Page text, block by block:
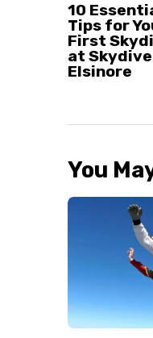
10
Tips for
First
at Skydive
Elsinore
You